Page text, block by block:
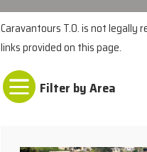
Caravantours T.O. is not
links provided on this page.
